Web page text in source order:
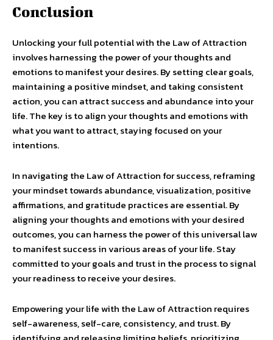
Conclusion
Unlocking your full potential with the Law of Attraction
involves harnessing the power of your thoughts and
emotions to manifest your desires. By setting clear goals,
maintaining a positive mindset, and taking consistent
action, you can attract success and abundance into your
life. The key is to align your thoughts and emotions with
what you want to attract, staying focused on your
intentions.
In navigating the Law of Attraction for success, reframing
your mindset towards abundance, visualization, positive
affirmations, and gratitude practices are essential. By
aligning your thoughts and emotions with your desired
outcomes, you can harness the power of this universal law
to manifest success in various areas of your life. Stay
committed to your goals and trust in the process to signal
your readiness to receive your desires.
Empowering your life with the Law of Attraction requires
self-awareness, self-care, consistency, and trust. By